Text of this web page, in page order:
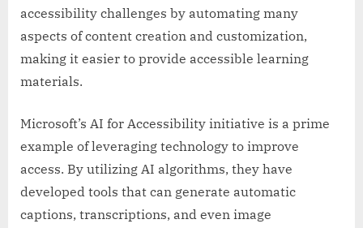
accessibility challenges by automating many
aspects of content creation and customization,
making it easier to provide accessible learning
materials.
Microsoft’s AI for Accessibility initiative is a prime
example of leveraging technology to improve
access. By utilizing AI algorithms, they have
developed tools that can generate automatic
captions, transcriptions, and even image